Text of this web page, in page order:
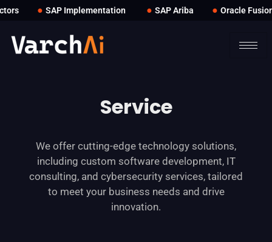
●SAP Implementation ●SAP Ariba ●Oracle Fusion
Service
We offer cutting-edge technology solutions,
including custom software development, IT
consulting, and cybersecurity services, tailored
to meet your business needs and drive
innovation.